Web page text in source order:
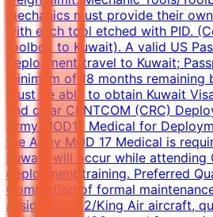
mechanics must provide their
with each tool etched with PID.
toolbox to Kuwait). A valid US
deployment/travel to Kuwait;
minimum of 18 months
Must be able to obtain Kuwait
and clear CENTCOM (CRC)
Army MOD17 Medical for
the Army MOD 17 Medical is
Kuwait, will occur while attending
deployment training. Preferred
Completion of formal
assigned C-12/King Air aircraft,